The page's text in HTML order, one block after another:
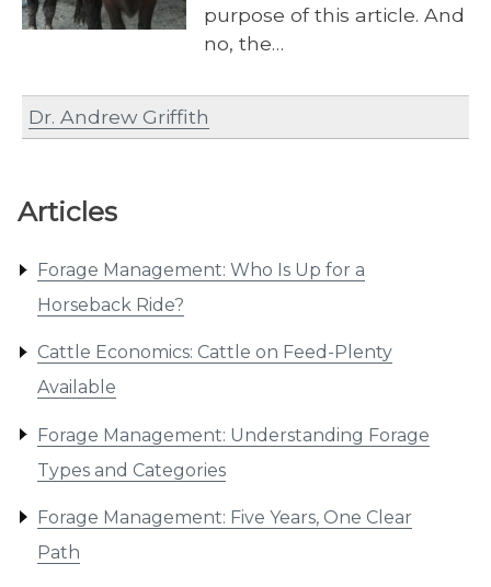
Articles
Forage Management: Who Is Up for a
Horseback Ride?
Cattle Economics: Cattle on Feed-Plenty
Available
Forage Management: Understanding Forage
Types and Categories
Forage Management: Five Years, One Clear
Path
purpose of this article. And
no, the…
Dr. Andrew Griffith